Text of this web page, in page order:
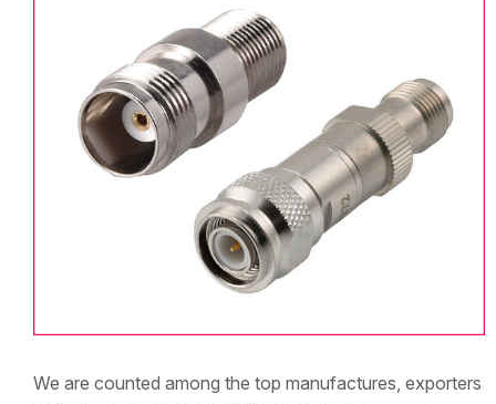
We are counted among the top manufactures, exporters